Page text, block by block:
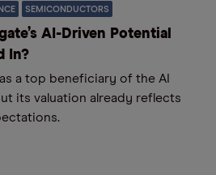
SEMICONDUCTORS
AI-Driven Potential
In?
a top beneficiary of the AI
its valuation already reflects